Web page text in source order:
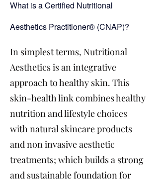
What is a Certified Nutritional
Aesthetics Practitioner® (CNAP)?
In simplest terms, Nutritional
Aesthetics is an integrative
approach to healthy skin. This
skin-health link combines healthy
nutrition and lifestyle choices
with natural skincare products
and non invasive aesthetic
treatments; which builds a strong
and sustainable foundation for